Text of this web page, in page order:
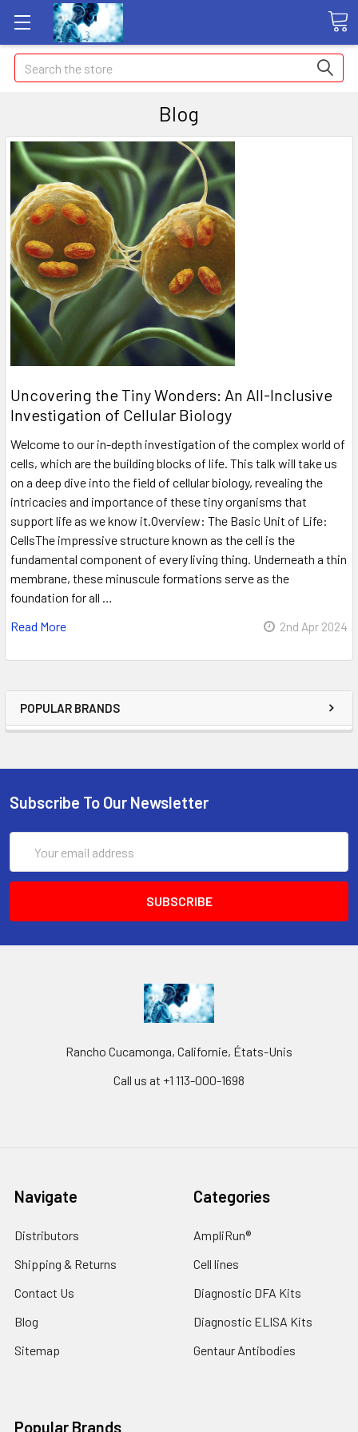
Search
POPULAR BRANDS
Blog
Uncovering the Tiny Wonders: An All-Inclusive
Investigation of Cellular Biology
Welcome to our in-depth investigation of the complex world of
cells, which are the building blocks of life. This talk will take us
on a deep dive into the field of cellular biology, revealing the
intricacies and importance of these tiny organisms that
support life as we know it.Overview: The Basic Unit of Life:
CellsThe impressive structure known as the cell is the
fundamental component of every living thing. Underneath a thin
membrane, these minuscule formations serve as the
foundation for all …
Read More
2nd Apr 2024
Subscribe To Our Newsletter
Address
Rancho Cucamonga, Californie, États-Unis
Call us at +1 113-000-1698
Navigate
Distributors
Shipping & Returns
Contact Us
Blog
Sitemap
Categories
AmpliRun®
Cell lines
Diagnostic DFA Kits
Diagnostic ELISA Kits
Gentaur Antibodies
Popular Brands